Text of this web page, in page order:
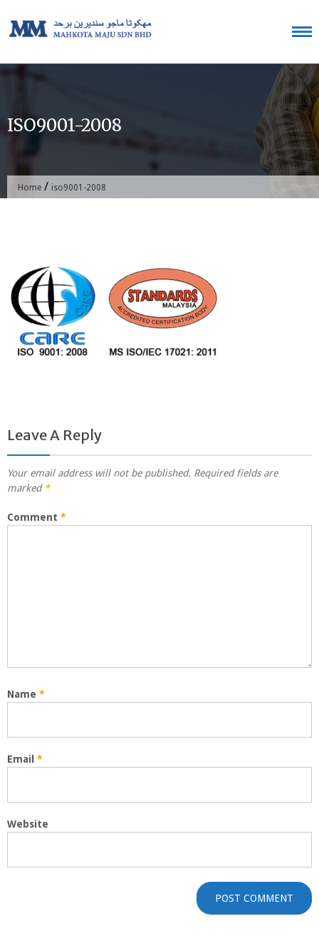
content
ISO9001-2008
Home / iso9001-2008
Leave A Reply
Your email address will not be published. Required fields are
marked *
Comment *
Name *
Email *
Website